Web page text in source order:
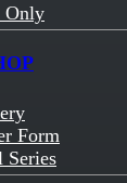
Only
Form
Series